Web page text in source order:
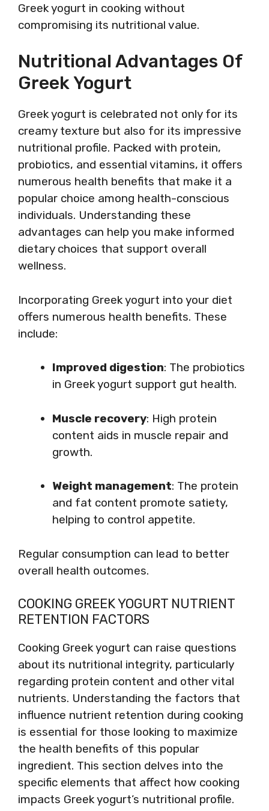
Greek yogurt in cooking without
compromising its nutritional value.
Nutritional Advantages Of
Greek Yogurt
Greek yogurt is celebrated not only for its
creamy texture but also for its impressive
nutritional profile. Packed with protein,
probiotics, and essential vitamins, it offers
numerous health benefits that make it a
popular choice among health-conscious
individuals. Understanding these
advantages can help you make informed
dietary choices that support overall
wellness.
Incorporating Greek yogurt into your diet
offers numerous health benefits. These
include:
Improved digestion: The probiotics
in Greek yogurt support gut health.
Muscle recovery: High protein
content aids in muscle repair and
growth.
Weight management: The protein
and fat content promote satiety,
helping to control appetite.
Regular consumption can lead to better
overall health outcomes.
COOKING GREEK YOGURT NUTRIENT
RETENTION FACTORS
Cooking Greek yogurt can raise questions
about its nutritional integrity, particularly
regarding protein content and other vital
nutrients. Understanding the factors that
influence nutrient retention during cooking
is essential for those looking to maximize
the health benefits of this popular
ingredient. This section delves into the
specific elements that affect how cooking
impacts Greek yogurt’s nutritional profile.